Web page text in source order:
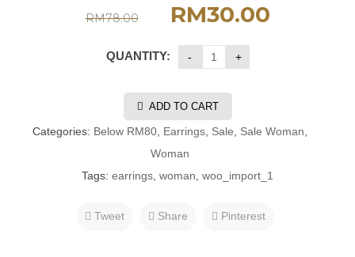
RM78.00 RM30.00
QUANTITY:
ADD TO CART
Categories: Below RM80, Earrings, Sale Sale Woman
Woman
Tags: earrings woman woo_import_1
Tweet Share Pinterest